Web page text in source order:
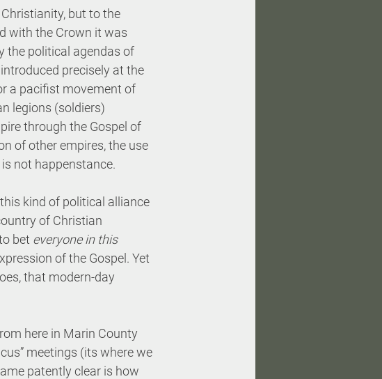
but to the
with the Crown it was
the political agendas of
precisely at the
a pacifist movement of
legions (soldiers)
through the Gospel of
of other empires, the use
not happenstance.
kind of political alliance
of Christian
bet everyone in this
of the Gospel. Yet
that modern-day
here in Marin County
meetings (its where we
patently clear is how